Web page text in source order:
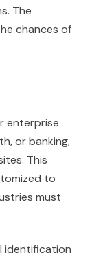
The
chances of
enterprise
or banking,
This
to
must
identification